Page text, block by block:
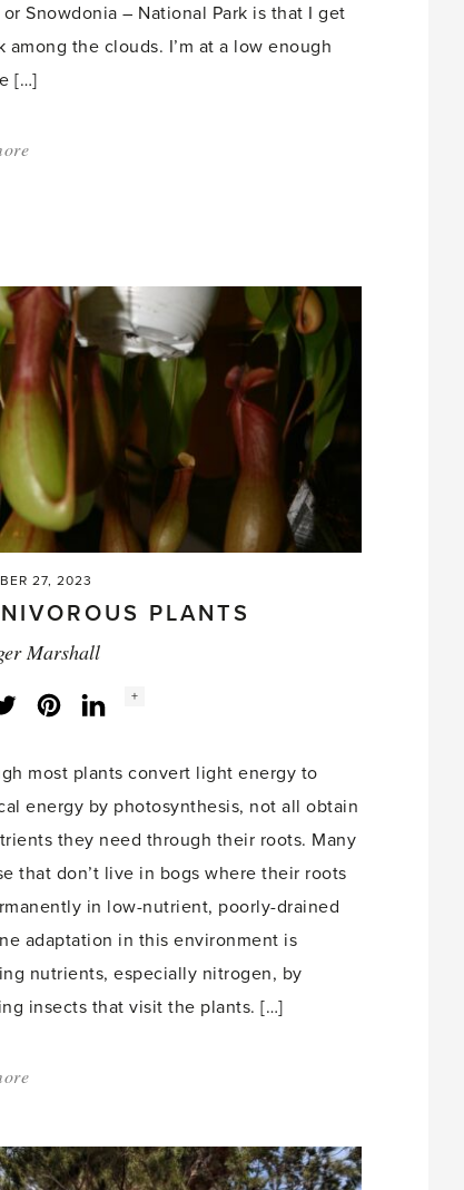
or Snowdonia – National Park is that I get
among the clouds. I’m at a low enough
[…]
27, 2023
PLANTS
Marshall
TwitterLinkedInInstagram
Social
+
most plants convert light energy to
energy by photosynthesis, not all obtain
they need through their roots. Many
that don’t live in bogs where their roots
in low-nutrient, poorly-drained
adaptation in this environment is
nutrients, especially nitrogen, by
insects that visit the plants. […]
Plants'